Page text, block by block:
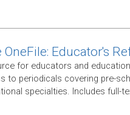
OneFile: Educator's
for educators and
to periodicals covering pre-
specialties. Includes full-